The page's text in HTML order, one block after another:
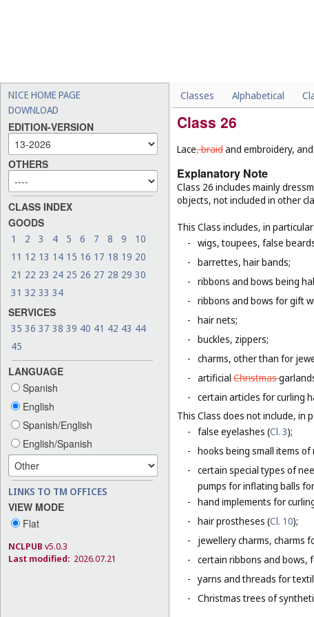
NICE HOME PAGE
DOWNLOAD
EDITION-VERSION
OTHERS
CLASS INDEX
GOODS
1 2 3 4 5 6 7 8 9
10
11 12 13 14 15 16 17 18 19 20
21 22 23 24 25 26 27 28 29 30
31 32 33 34
SERVICES
35 36 37 38 39 40 41 42 43 44
45
LANGUAGE
Spanish
English
Spanish/English
English/Spanish
LINKS TO TM OFFICES
VIEW MODE
Flat
NCLPUB v5.0.3
Last modified: 2026.07.21
Classes Alphabetical
Class 26
Lace, braidand embroidery,
Explanatory Note
Class 26 includes mainly
objects, not included in other
This Class includes, in particular:
- wigs, toupees, false
- barrettes, hair bands;
- ribbons and bows being
- ribbons and bows for gift
- hair nets;
- buckles, zippers;
- charms, other than for
- artificial Christmas
- certain articles for curling
This Class does not include, in
- false eyelashes (Cl. 3);
- hooks being small items
- certain special types of
pumps for inflating balls
- hand implements for
- hair prostheses (Cl. 10);
-
jewellery charms, charms
- certain ribbons and bows,
- yarns and threads for
- Christmas trees of